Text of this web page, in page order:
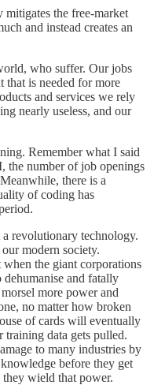
the free-market
and instead creates an
who suffer. Our jobs
that is needed for more
and services we rely
nearly useless, and our
Remember what I said
the number of job openings
there is a
of coding has
revolutionary technology.
modern society.
the giant corporations
and fatally
more power and
no matter how broken
of cards will eventually
training data gets pulled.
to many industries by
before they get
they wield that power.